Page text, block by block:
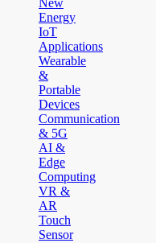
New
Energy
IoT
Applications
Wearable
&
Portable
Devices
Communication
& 5G
AI &
Edge
Computing
VR &
AR
Touch
Sensor